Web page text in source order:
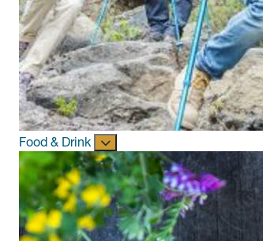
Food & Drink